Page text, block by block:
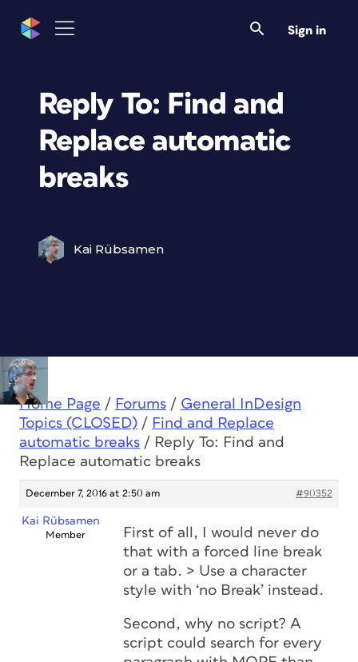
Sign in
Reply To: Find and
Replace automatic
breaks
Kai Rübsamen
Home Page / Forums / General InDesign
Topics (CLOSED) / Find and Replace
automatic breaks / Reply To: Find and
Replace automatic breaks
December 7, 2016 at 2:50 am #90352
Kai Rübsamen
Member
First of all, I would never do
that with a forced line break
or a tab. > Use a character
style with ‘no Break’ instead.
Second, why no script? A
script could search for every